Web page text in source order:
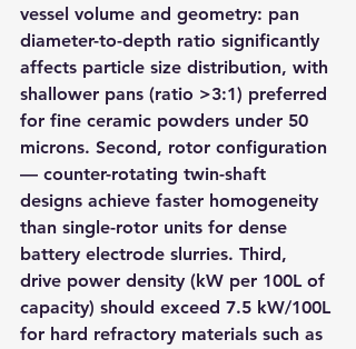
vessel volume and geometry: pan
diameter-to-depth ratio significantly
affects particle size distribution, with
shallower pans (ratio >3:1) preferred
for fine ceramic powders under 50
microns. Second, rotor configuration
— counter-rotating twin-shaft
designs achieve faster homogeneity
than single-rotor units for dense
battery electrode slurries. Third,
drive power density (kW per 100L of
capacity) should exceed 7.5 kW/100L
for hard refractory materials such as